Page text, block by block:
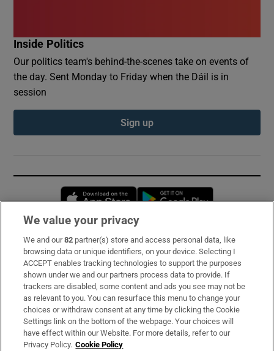
Inside Politics
Our politics team's behind-the-scenes take on events of
the day. Sent Monday to Friday when the Dáil is in
session
Sign up
Opens in new window
Subscribe
Support
About Us
Irish Times Products & Services
We value your privacy
We and our82 partner(s) store and access personal data, like
browsing data or unique identifiers, on your device. Selecting I
ACCEPT enables tracking technologies to support the purposes
shown under we and our partners process data to provide. If
trackers are disabled, some content and ads you see may not be
as relevant to you. You can resurface this menu to change your
choices or withdraw consent at any time by clicking the Cookie
Settings link on the bottom of the webpage. Your choices will
have effect within our Website. For more details, refer to our
Privacy Policy. Cookie Policy